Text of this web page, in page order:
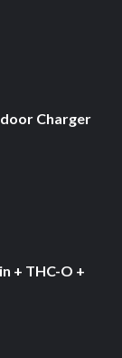
Charger
+ THC-O +